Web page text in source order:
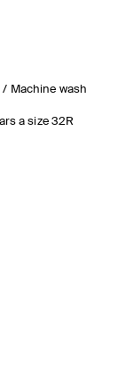
Machine wash
a size 32R